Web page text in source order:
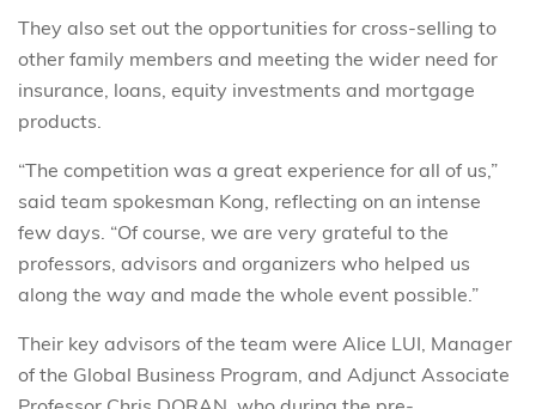
They also set out the opportunities for cross-selling to
other family members and meeting the wider need for
insurance, loans, equity investments and mortgage
products.
“The competition was a great experience for all of us,”
said team spokesman Kong, reflecting on an intense
few days. “Of course, we are very grateful to the
professors, advisors and organizers who helped us
along the way and made the whole event possible.”
Their key advisors of the team were Alice LUI, Manager
of the Global Business Program, and Adjunct Associate